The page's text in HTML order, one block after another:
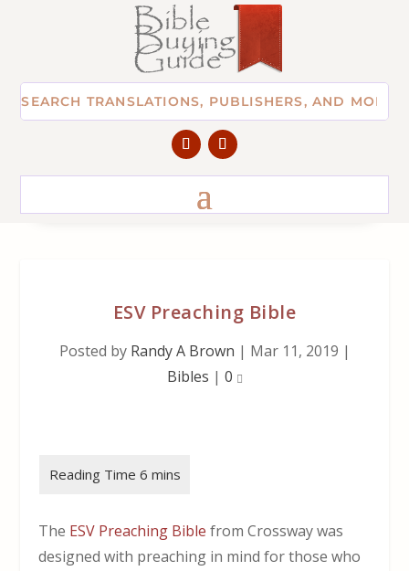
ESV Preaching Bible
Posted by Randy A Brown | Mar 11, 2019 |
Bibles | 0
The ESV Preaching Bible from Crossway was
designed with preaching in mind for those who